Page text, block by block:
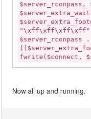
$server_rconpass,
fwrite($connect,
Now all up and running.